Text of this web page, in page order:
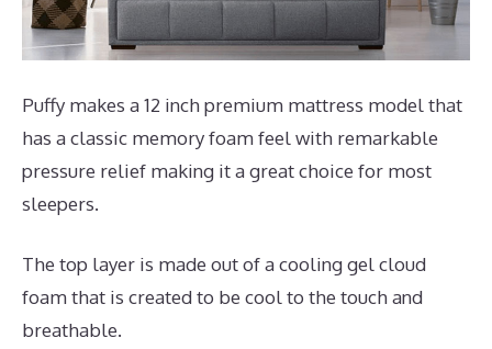
Puffy makes a 12 inch premium mattress model that
has a classic memory foam feel with remarkable
pressure relief making it a great choice for most
sleepers.
The top layer is made out of a cooling gel cloud
foam that is created to be cool to the touch and
breathable.